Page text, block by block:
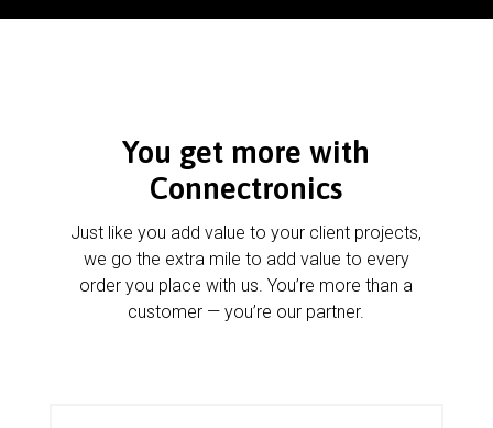
You get more with
Connectronics
Just like you add value to your client projects,
we go the extra mile to add value to every
order you place with us. You’re more than a
customer — you’re our partner.